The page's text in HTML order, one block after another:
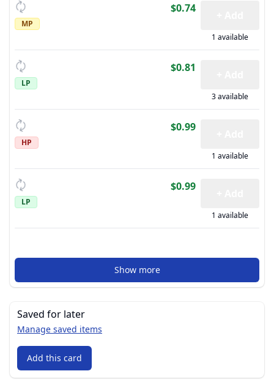
MP
$0.74
1 available
LP
$0.81
3 available
HP
$0.99
1 available
LP
$0.99
1 available
Show more
Saved for later
Manage saved items
Add this card